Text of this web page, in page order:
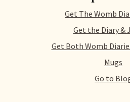
for literally any reason within
There’s no hidden catch or
we just collect a tiny bit of
Get The Womb
Get the Diary &
Get Both Womb
Mugs
Go to